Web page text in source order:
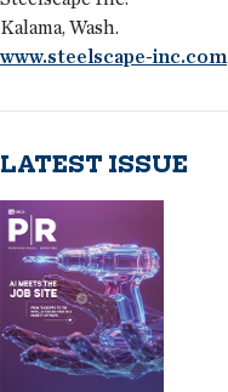
Kalama, Wash.
www.steelscape-inc.com
LATEST ISSUE